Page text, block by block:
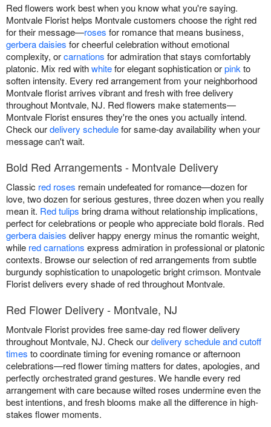
Red flowers work best when you know what you're saying.
Montvale Florist helps Montvale customers choose the right red
for their message—roses for romance that means business,
gerbera daisies for cheerful celebration without emotional
complexity, orcarnations for admiration that stays comfortably
platonic. Mix red withwhitefor elegant sophistication orpink to
soften intensity. Every red arrangement from your neighborhood
Montvale florist arrives vibrant and fresh with free delivery
throughout Montvale, NJ. Red flowers make statements—
Montvale Florist ensures they're the ones you actually intend.
Check ourdelivery schedulefor same-day availability when your
message can't wait.
Bold Red Arrangements - Montvale Delivery
Classic red roses remain undefeated for romance—dozen for
love, two dozen for serious gestures, three dozen when you really
mean it. Red tulips bring drama without relationship implications,
perfect for celebrations or people who appreciate bold florals. Red
gerbera daisies deliver happy energy minus the romantic weight,
while red carnations express admiration in professional or platonic
contexts. Browse our selection of red arrangements from subtle
burgundy sophistication to unapologetic bright crimson. Montvale
Florist delivers every shade of red throughout Montvale.
Red Flower Delivery - Montvale, NJ
Montvale Florist provides free same-day red flower delivery
throughout Montvale, NJ. Check ourdelivery schedule and cutoff
times to coordinate timing for evening romance or afternoon
celebrations—red flower timing matters for dates, apologies, and
perfectly orchestrated grand gestures. We handle every red
arrangement with care because wilted roses undermine even the
best intentions, and fresh blooms make all the difference in high-
stakes flower moments.